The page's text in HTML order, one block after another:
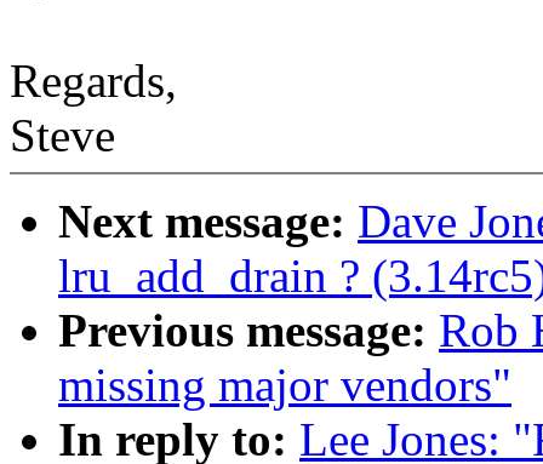
Regards,
Steve
Next message: Dave
lru_add_drain ?
Previous message: Rob
missing major vendors"
In reply to: Lee Jones: